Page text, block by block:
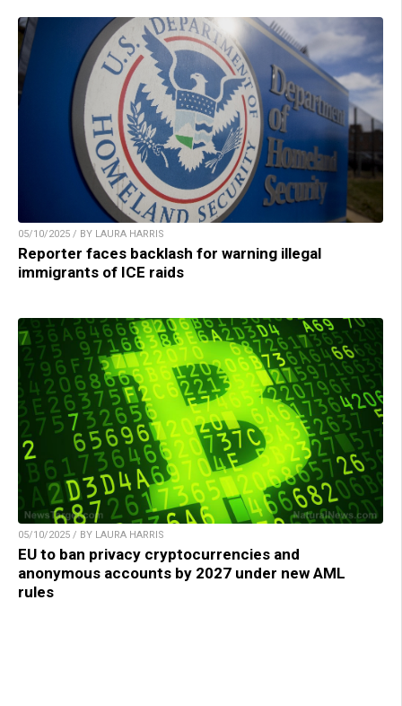
05/10/2025 / BY LAURA HARRIS
Reporter faces backlash for warning illegal
immigrants of ICE raids
05/10/2025 / BY LAURA HARRIS
EU to ban privacy cryptocurrencies and
anonymous accounts by 2027 under new AML
rules